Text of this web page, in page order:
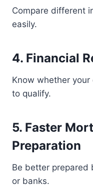
Compare different
easily.
4. Financial
Know whether
to qualify.
5. Faster
Preparation
Be better prepared
or banks.